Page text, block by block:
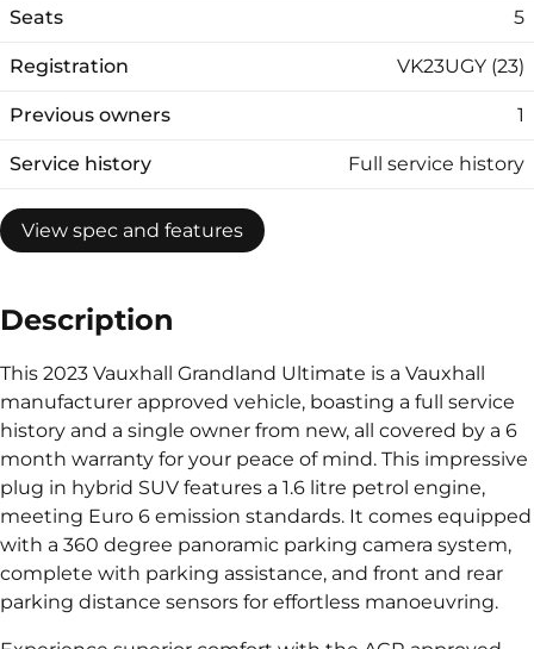
Seats 5
Registration VK23UGY (23)
Previous owners 1
Service history Full service history
View spec and features
Description
This 2023 Vauxhall Grandland Ultimate is a Vauxhall
manufacturer approved vehicle, boasting a full service
history and a single owner from new, all covered by a 6
month warranty for your peace of mind. This impressive
plug in hybrid SUV features a 1.6 litre petrol engine,
meeting Euro 6 emission standards. It comes equipped
with a 360 degree panoramic parking camera system,
complete with parking assistance, and front and rear
parking distance sensors for effortless manoeuvring.